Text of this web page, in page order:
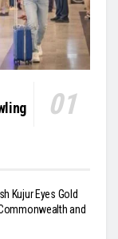
Kujur Eyes Gold
and